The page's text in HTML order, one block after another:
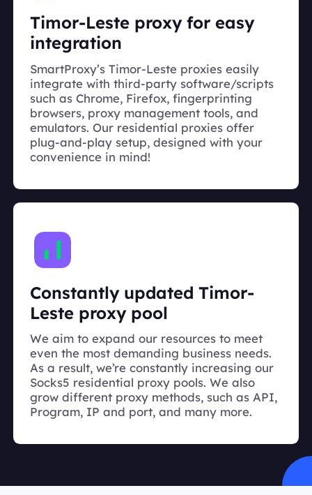
Timor-Leste proxy for easy
integration
SmartProxy’s Timor-Leste proxies easily
integrate with third-party software/scripts
such as Chrome, Firefox, fingerprinting
browsers, proxy management tools, and
emulators. Our residential proxies offer
plug-and-play setup, designed with your
convenience in mind!
Constantly updated Timor-
Leste proxy pool
We aim to expand our resources to meet
even the most demanding business needs.
As a result, we’re constantly increasing our
Socks5 residential proxy pools. We also
grow different proxy methods, such as API,
Program, IP and port, and many more.